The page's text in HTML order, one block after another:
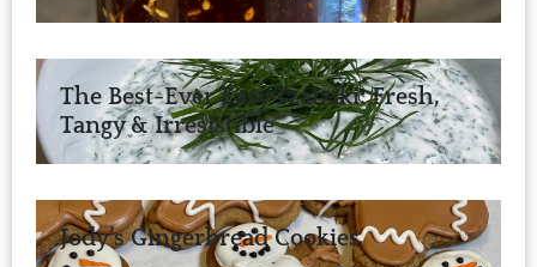
The Best-Ever Easy Tzatziki: Fresh,
Tangy & Irresistible
Jody’s Gingerbread Cookies